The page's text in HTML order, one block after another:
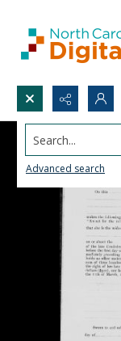
Search...
Advanced search